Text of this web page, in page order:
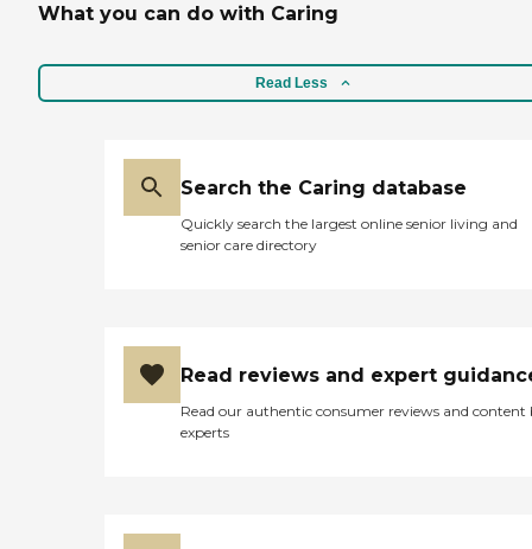
What you can do with Caring
Read Less
Search the Caring database
Quickly search the largest online senior living and
senior care directory
Read reviews and expert
Read our authentic consumer reviews and content
experts